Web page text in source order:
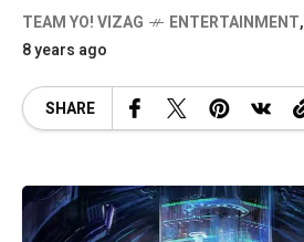
TEAM YO! VIZAG ENTERTAINMENT,
8 years ago
SHARE